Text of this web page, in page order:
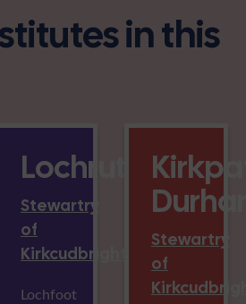
in this
Lochrutton
Stewartry
of
Kirkcudbright
Lochfoot
Stewartry
of